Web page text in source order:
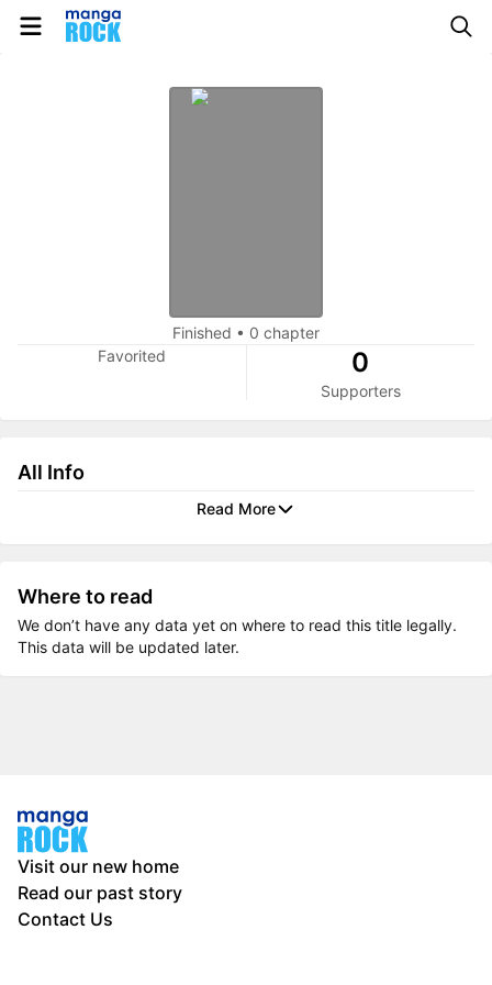
Finished • 0 chapter
Favorited
0
Supporters
All Info
Read More
Where to read
We don’t have any data yet on where to read this title legally.
This data will be updated later.
Visit our new home
Read our past story
Contact Us